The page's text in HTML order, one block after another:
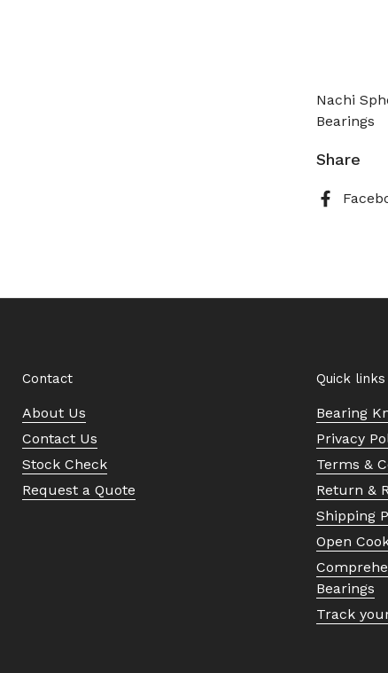
Nachi
Bearings
Share
Contact
About Us
Contact Us
Stock Check
Request a Quote
Quick links
Bearing
Privacy
Terms &
Return &
Shipping
Open
Bearings
Track